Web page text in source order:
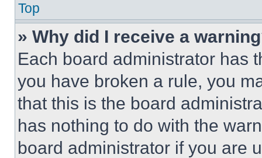
Top
» Why did I receive a
Each board administrator has
you have broken a rule, you
that this is the board
has nothing to do with the
board administrator if you are